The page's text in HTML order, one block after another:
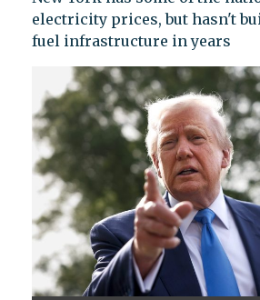
electricity prices, but hasn't
fuel infrastructure in years